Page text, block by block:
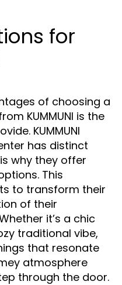
for
of choosing a
KUMMUNI is the
KUMMUNI
has distinct
why they offer
This
to transform their
of their
it’s a chic
traditional vibe,
that resonate
atmosphere
through the door.